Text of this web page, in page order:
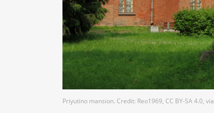
Priyutino mansion. Credit: Reo1969, CC BY-SA 4.0, via